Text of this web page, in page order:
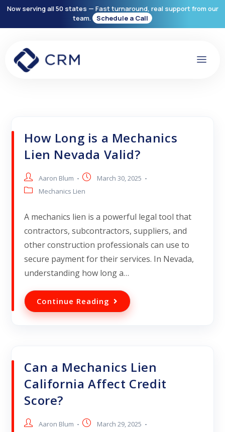
Now serving all 50 states — Fast turnaround, real support from our
team.
Schedule a Call
How Long is a Mechanics
Lien Nevada Valid?
Aaron Blum
March 30, 2025
Mechanics Lien
A mechanics lien is a powerful legal tool that
contractors, subcontractors, suppliers, and
other construction professionals can use to
secure payment for their services. In Nevada,
understanding how long a…
Continue Reading
Can a Mechanics Lien
California Affect Credit
Score?
Aaron Blum
March 29, 2025